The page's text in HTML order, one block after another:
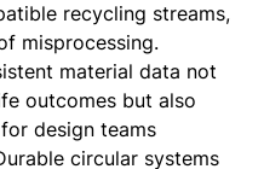
recycling streams,
misprocessing.
material data not
outcomes but also
design teams
circular systems